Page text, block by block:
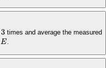
3
3 times and average the measured
E
E.